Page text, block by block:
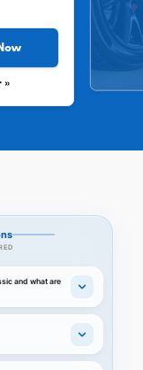
»
and what are